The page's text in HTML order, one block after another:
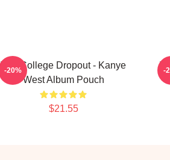
The College Dropout - Kanye
West Album Pouch
$21.55
-20% -